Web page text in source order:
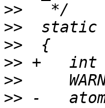
>>
>>
>>
>>
>>
>>